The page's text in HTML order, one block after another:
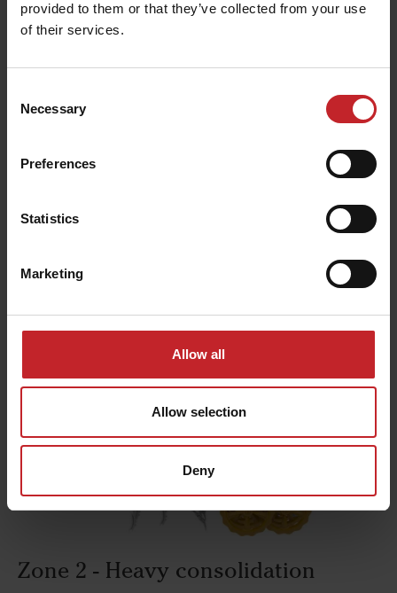
provided to them or that they’ve collected from your use
of their services.
Selection
Necessary
Preferences
Statistics
Marketing
Allow all
Allow selection
Deny
Point options
Zone 2 - Heavy consolidation